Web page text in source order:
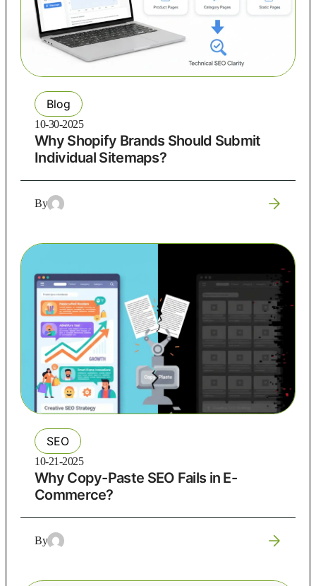
Blog
10-30-2025
Why Shopify Brands Should Submit
Individual Sitemaps?
By
SEO
10-21-2025
Why Copy-Paste SEO Fails in E-
Commerce?
By